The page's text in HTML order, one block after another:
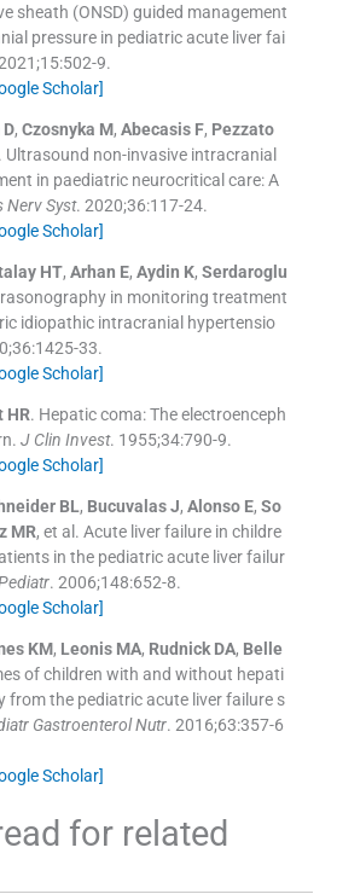
sheath (ONSD) guided management
pressure in pediatric acute liver fai
15:502-9.
Scholar]
D, Czosnyka M, Abecasis F, Pezzato
Ultrasound non-invasive intracranial
in paediatric neurocritical care: A
Nerv Syst. 2020;36:117-24.
Scholar]
HT, Arhan E, Aydin K, Serdaroglu
in monitoring treatment
idiopathic intracranial hypertensio
36:1425-33.
Scholar]
HR. Hepatic coma: The electroenceph
J Clin Invest. 1955;34:790-9.
Scholar]
BL, Bucuvalas J, Alonso E, So
MR, et al. Acute liver failure in childre
in the pediatric acute liver failur
. 2006;148:652-8.
Scholar]
KM, Leonis MA, Rudnick DA, Belle
of children with and without hepati
from the pediatric acute liver failure s
Gastroenterol Nutr. 2016;63:357-6
Scholar]
for related